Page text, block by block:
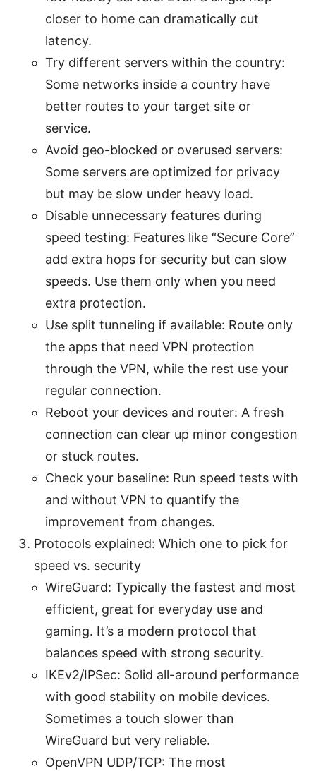
closer to home can dramatically cut
latency.
Try different servers within the country:
Some networks inside a country have
better routes to your target site or
service.
Avoid geo-blocked or overused servers:
Some servers are optimized for privacy
but may be slow under heavy load.
Disable unnecessary features during
speed testing: Features like “Secure Core”
add extra hops for security but can slow
speeds. Use them only when you need
extra protection.
Use split tunneling if available: Route only
the apps that need VPN protection
through the VPN, while the rest use your
regular connection.
Reboot your devices and router: A fresh
connection can clear up minor congestion
or stuck routes.
Check your baseline: Run speed tests with
and without VPN to quantify the
improvement from changes.
Protocols explained: Which one to pick for
speed vs. security
WireGuard: Typically the fastest and most
efficient, great for everyday use and
gaming. It’s a modern protocol that
balances speed with strong security.
IKEv2/IPSec: Solid all-around performance
with good stability on mobile devices.
Sometimes a touch slower than
WireGuard but very reliable.
OpenVPN UDP/TCP: The most